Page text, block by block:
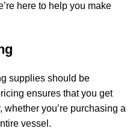
here to help you make
supplies should be
ensures that you get
you’re purchasing a
vessel.